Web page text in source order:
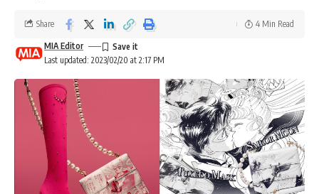
Last updated: 2023/02/20 at 2:17 PM
MIA Editor
Share 4 Min Read